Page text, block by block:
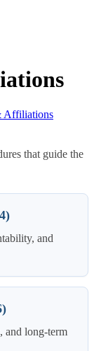
Affiliations
that guide the
and
and long-term